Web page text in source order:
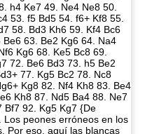
h4 Ke7 49. Ne4 Ne8 50.
53. f5 Bd5 54. f6+ Kf8 55.
58. Bd3 Kh6 59. Kf4 Bc6
63. Be2 Kg6 64. Na4
Kg6 68. Ke5 Bc8 69.
72. Be6 Bd3 73. h5 Be2
77. Kg5 Bc2 78. Nc8
Kg8 82. Nf4 Kh8 83. Be4
Kh8 87. Nd5 Ba4 88. Ne7
Bf7 92. Kg5 Kg7 {De
peones erróneos en los
Por eso, aquí las blancas